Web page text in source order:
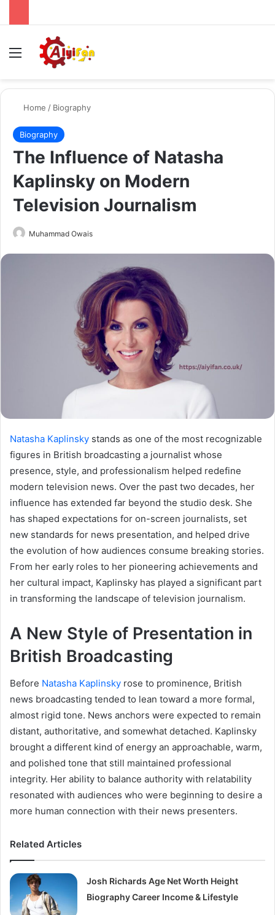
Menu
Home / Biography
Biography
The Influence of Natasha
Kaplinsky on Modern
Television Journalism
Muhammad Owais
Natasha Kaplinsky stands as one of the most recognizable
figures in British broadcasting a journalist whose
presence, style, and professionalism helped redefine
modern television news. Over the past two decades, her
influence has extended far beyond the studio desk. She
has shaped expectations for on-screen journalists, set
new standards for news presentation, and helped drive
the evolution of how audiences consume breaking stories.
From her early roles to her pioneering achievements and
her cultural impact, Kaplinsky has played a significant part
in transforming the landscape of television journalism.
A New Style of Presentation in
British Broadcasting
Before Natasha Kaplinsky rose to prominence, British
news broadcasting tended to lean toward a more formal,
almost rigid tone. News anchors were expected to remain
distant, authoritative, and somewhat detached. Kaplinsky
brought a different kind of energy an approachable, warm,
and polished tone that still maintained professional
integrity. Her ability to balance authority with relatability
resonated with audiences who were beginning to desire a
more human connection with their news presenters.
Related Articles
Josh Richards Age Net Worth Height
Biography Career Income & Lifestyle